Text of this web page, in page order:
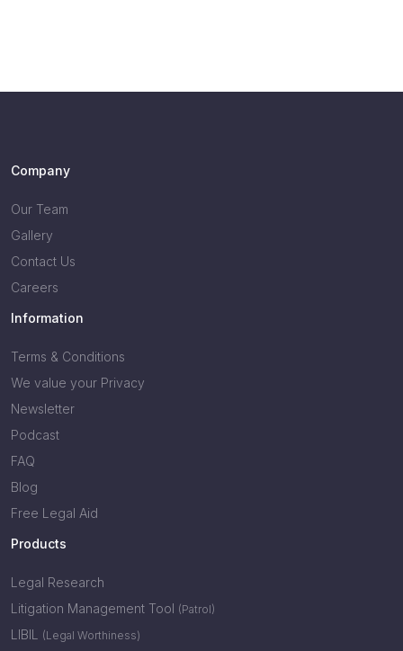
Company
Our Team
Gallery
Contact Us
Careers
Information
Terms & Conditions
We value your Privacy
Newsletter
Podcast
FAQ
Blog
Free Legal Aid
Products
Legal Research
Litigation Management Tool (Patrol)
LIBIL (Legal Worthiness)